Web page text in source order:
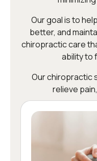
Our goal is to
better, and
chiropractic care
ability to
Our chiropractic
relieve